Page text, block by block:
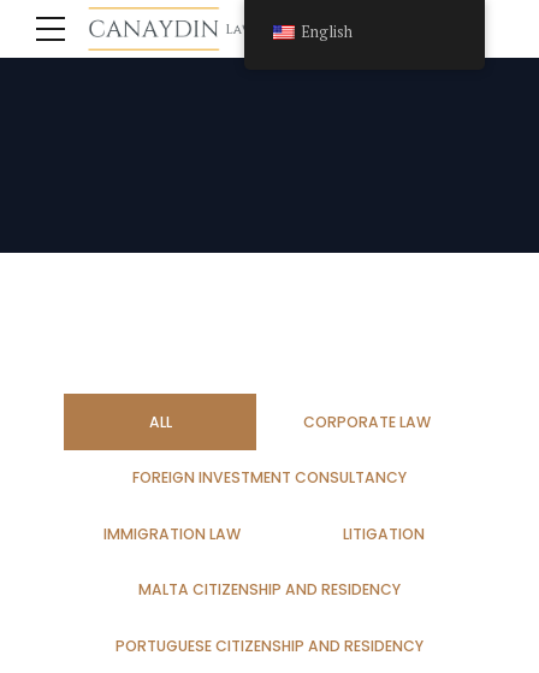
ALL CORPORATE LAW
FOREIGN INVESTMENT CONSULTANCY
IMMIGRATION LAW LITIGATION
MALTA CITIZENSHIP AND RESIDENCY
PORTUGUESE CITIZENSHIP AND RESIDENCY
English